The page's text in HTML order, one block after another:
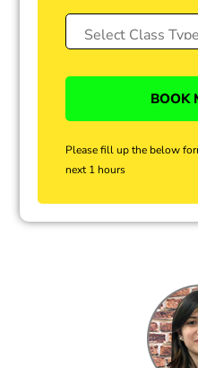
Please fill up the below
next 1 hours